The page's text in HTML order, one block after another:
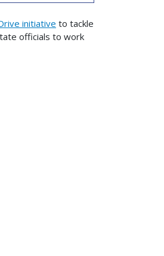
initiative to tackle
officials to work